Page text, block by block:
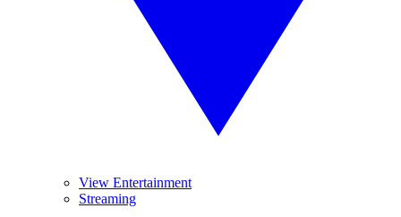
View Entertainment
Streaming